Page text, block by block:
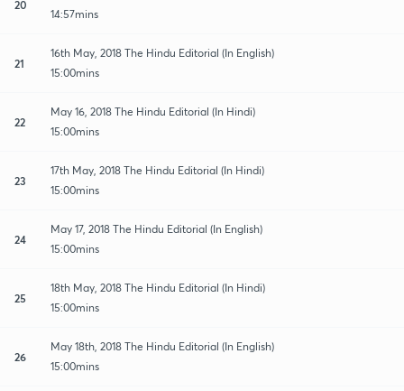
20
14:57mins
21
16th May, 2018 The Hindu Editorial (In English)
15:00mins
22
May 16, 2018 The Hindu Editorial (In Hindi)
15:00mins
23
17th May, 2018 The Hindu Editorial (In Hindi)
15:00mins
24
May 17, 2018 The Hindu Editorial (In English)
15:00mins
25
18th May, 2018 The Hindu Editorial (In Hindi)
15:00mins
26
May 18th, 2018 The Hindu Editorial (In English)
15:00mins